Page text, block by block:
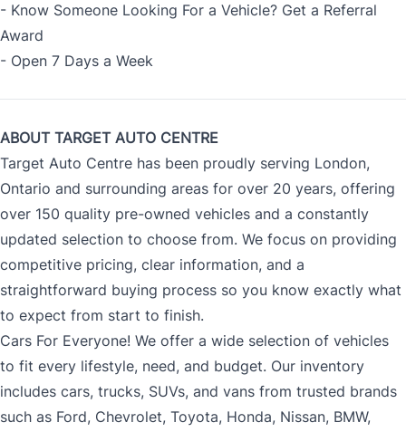
- Know Someone Looking For a Vehicle? Get a Referral
Award
- Open 7 Days a Week
ABOUT TARGET AUTO CENTRE
Target Auto Centre has been proudly serving London,
Ontario and surrounding areas for over 20 years, offering
over 150 quality pre-owned vehicles and a constantly
updated selection to choose from. We focus on providing
competitive pricing, clear information, and a
straightforward buying process so you know exactly what
to expect from start to finish.
Cars For Everyone! We offer a wide selection of vehicles
to fit every lifestyle, need, and budget. Our inventory
includes cars, trucks, SUVs, and vans from trusted brands
such as Ford, Chevrolet, Toyota, Honda, Nissan, BMW,